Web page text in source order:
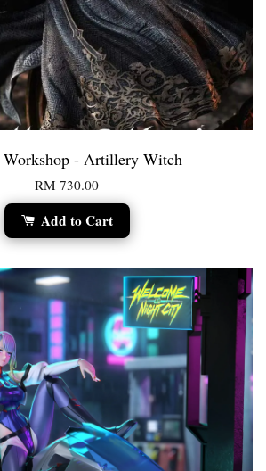
- Artillery Witch
RM 730.00
Add to Cart